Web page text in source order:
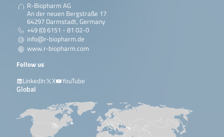
R-Biopharm AG
An der neuen Bergstraße 17
64297 Darmstadt, Germany
+49 (0) 6151 - 81 02-0
info@r-biopharm.de
www.r-biopharm.com
Follow us
LinkedIn
X YouTube
Global